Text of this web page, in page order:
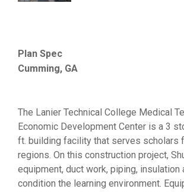
Plan Spec
Cumming, GA
The Lanier Technical College Medical
Economic Development Center is a 3
ft. building facility that serves scholars
regions. On this construction project,
equipment, duct work, piping, insulation
condition the learning environment.